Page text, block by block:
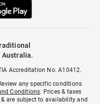
Australia.
Accreditation No. A10412.
any specific conditions
Conditions. Prices & taxes
are subject to availability and